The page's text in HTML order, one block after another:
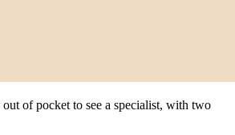
of pocket to see a specialist, with two